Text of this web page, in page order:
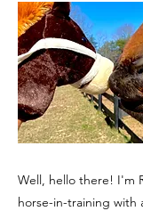
Well, hello there! I'm
horse-in-training with